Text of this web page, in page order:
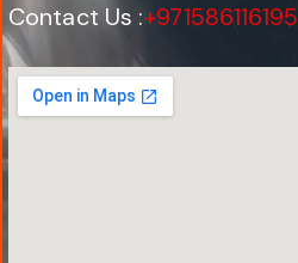
Contact Us :+971586116195